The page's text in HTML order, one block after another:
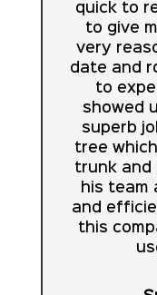
quick to
to give
very
date and
to
showed
superb
tree
trunk and
his team
and
this